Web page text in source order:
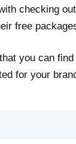
checking
free
you can
for your